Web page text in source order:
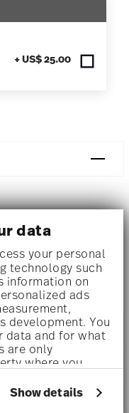
data
your personal
technology such
information on
ads
development. You
data and for what
are only
where you
from the Cookie
Show details
+ US$ 25.00
in Bauhaus style